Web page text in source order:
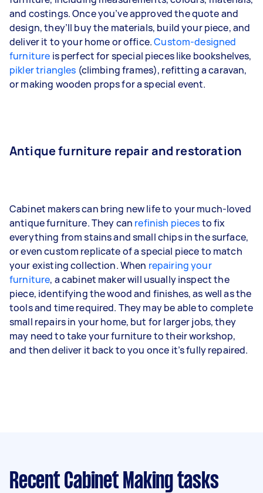
and costings. Once you’ve approved the quote and
design, they’ll buy the materials, build your piece, and
deliver it to your home or office.Custom-designed
furniture is perfect for special pieces like bookshelves,
pikler triangles (climbing frames), refitting a caravan,
or making wooden props for a special event.
Antique furniture repair and restoration
Cabinet makers can bring new life to your much-loved
antique furniture. They can refinish piecesto fix
everything from stains and small chips in the surface,
or even custom replicate of a special piece to match
your existing collection. When repairing your
furniture, a cabinet maker will usually inspect the
piece, identifying the wood and finishes, as well as the
tools and time required. They may be able to complete
small repairs in your home, but for larger jobs, they
may need to take your furniture to their workshop,
and then deliver it back to you once it’s fully repaired.
Recent Cabinet Making tasks